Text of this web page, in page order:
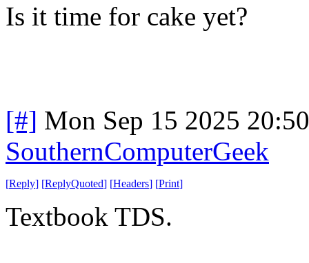
Is it time for cake yet?
[#] Mon Sep 15 2025
SouthernComputerGeek
[Reply] [ReplyQuoted] [Headers] [Print]
Textbook TDS.